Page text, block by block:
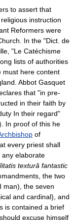
to assert that
religious instruction
Reformers were
In the "Dict. de
"Le Catéchisme
lists of authorities
must here content
Abbot Gasquet
that "in pre-
in their faith by
In their regard"
In proof of this he
of
every priest shall
any elaborate
texturâ fantastic
the two
man), the seven
and cardinal), and
is contained a brief
excuse himself